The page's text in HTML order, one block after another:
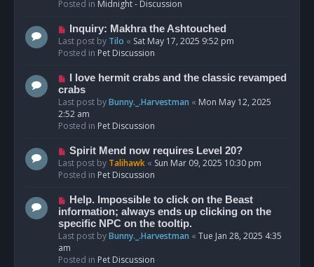
w
o
s
t
Posted in Midnight - Discussion
N
e
w
o
s
t
Inquiry: Makhra the Ashtouched
Last post by Tilo « Sat May 17, 2025 9:52 pm
Posted in Pet Discussion
N
e
w
p
o
I love hermit crabs and the classic revamped
crabs
Last post byBunny._.Harvestman « Mon May 12, 2025
2:52 am
Posted in Pet Discussion
N
e
w
o
s
t
Spirit Mend now requires Level 20?
Last post by Talihawk « Sun Mar 09, 2025 10:30 pm
Posted in Pet Discussion
N
e
w
p
o
s
Help. Impossible to click on the Beast
information; always ends up clicking on the
specific NPC on the tooltip.
Last post byBunny._.Harvestman « Tue Jan 28, 2025 4:35
am
Posted in Pet Discussion